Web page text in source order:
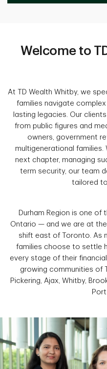
Welcome to
At TD Wealth Whitby, we
families navigate
lasting legacies. Our
from public figures and
owners, government
multigenerational families.
next chapter, managing
term security, our team
tailored
Durham Region is one
Ontario — and we are at
shift east of Toronto. As
families choose to settle
every stage of their
growing communities of
Pickering, Ajax, Whitby,